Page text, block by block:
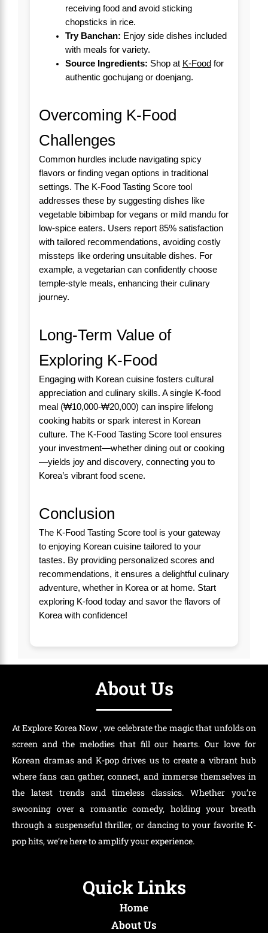
receiving food and avoid sticking
chopsticks in rice.
Try Banchan: Enjoy side dishes included
with meals for variety.
Source Ingredients: Shop at K-Food for
authentic gochujang or doenjang.
Overcoming K-Food
Challenges
Common hurdles include navigating spicy
flavors or finding vegan options in traditional
settings. The K-Food Tasting Score tool
addresses these by suggesting dishes like
vegetable bibimbap for vegans or mild mandu for
low-spice eaters. Users report 85% satisfaction
with tailored recommendations, avoiding costly
missteps like ordering unsuitable dishes. For
example, a vegetarian can confidently choose
temple-style meals, enhancing their culinary
journey.
Long-Term Value of
Exploring K-Food
Engaging with Korean cuisine fosters cultural
appreciation and culinary skills. A single K-food
meal (₩10,000-₩20,000) can inspire lifelong
cooking habits or spark interest in Korean
culture. The K-Food Tasting Score tool ensures
your investment—whether dining out or cooking
—yields joy and discovery, connecting you to
Korea’s vibrant food scene.
Conclusion
The K-Food Tasting Score tool is your gateway
to enjoying Korean cuisine tailored to your
tastes. By providing personalized scores and
recommendations, it ensures a delightful culinary
adventure, whether in Korea or at home. Start
exploring K-food today and savor the flavors of
Korea with confidence!
About Us
At Explore Korea Now , we celebrate the magic that unfolds on
screen and the melodies that fill our hearts. Our love for
Korean dramas and K-pop drives us to create a vibrant hub
where fans can gather, connect, and immerse themselves in
the latest trends and timeless classics. Whether you’re
swooning over a romantic comedy, holding your breath
through a suspenseful thriller, or dancing to your favorite K-
pop hits, we’re here to amplify your experience.
Quick Links
Home
About Us